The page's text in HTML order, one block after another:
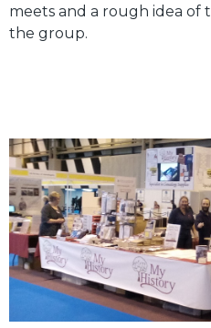
meets and a rough idea
the group.